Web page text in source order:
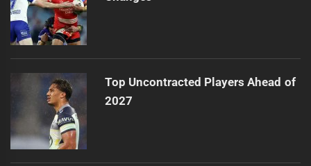
Top Uncontracted Players Ahead of
2027